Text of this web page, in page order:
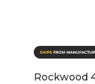
Rockwood